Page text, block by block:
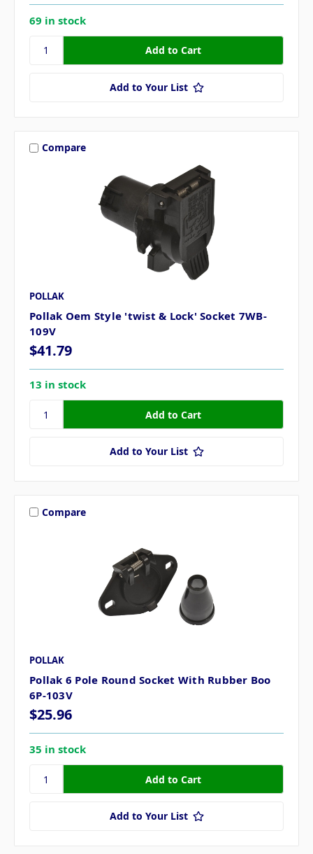
69 in stock
Add to Your List
Compare
POLLAK
Pollak Oem Style 'twist & Lock' Socket 7WB-
109V
$41.79
13 in stock
Add to Your List
Compare
POLLAK
Pollak 6 Pole Round Socket With Rubber Boo
6P-103V
$25.96
35 in stock
Add to Your List